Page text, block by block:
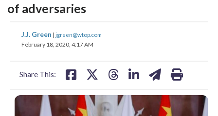
of adversaries
J.J. Green | jgreen@wtop.com
February 18, 2020, 4:17 AM
Share This:
share
on on